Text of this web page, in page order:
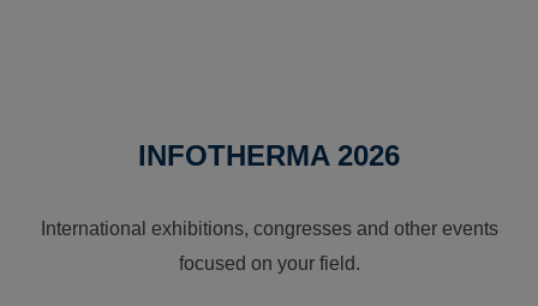
INFOTHERMA 2026
International exhibitions, congresses and other events
focused on your field.